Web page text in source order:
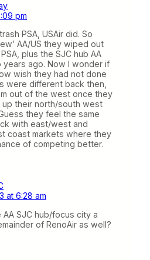
pm
PSA, USAir did. So
AA/US they wiped out
plus the SJC hub AA
years ago. Now I wonder if
wish they had not done
were different back then,
out of the west once they
their north/south west
they feel the same
with east/west and
coast markets where they
of competing better.
at 6:28 am
AA SJC hub/focus city a
of RenoAir as well?